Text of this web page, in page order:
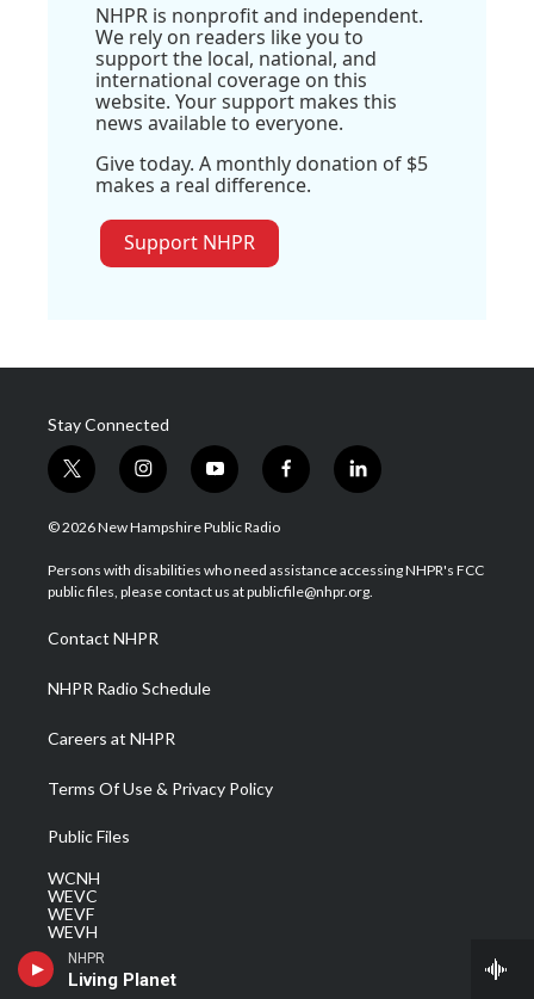
NHPR
Living Planet
NHPR is nonprofit and independent.
We rely on readers like you to
support the local, national, and
international coverage on this
website. Your support makes this
news available to everyone.
Give today. A monthly donation of $5
makes a real difference.
Support NHPR
Stay Connected
t
w
i
t
e
i
n
s
a
g
a
m
y
o
u
u
b
f
a
b
o
l
i
e
d
© 2026 New Hampshire Public Radio
Persons with disabilities who need assistance accessing NHPR's FCC
public files, please contact us at publicfile@nhpr.org.
Contact NHPR
NHPR Radio Schedule
Careers at NHPR
Terms Of Use & Privacy Policy
Public Files
WCNH
WEVC
WEVF
WEVH
WEVJ
WEVN
WEVO